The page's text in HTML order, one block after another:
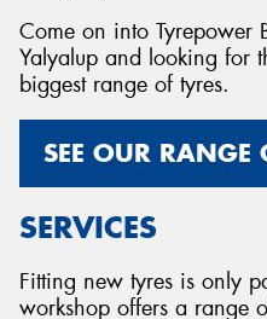
Come on into Tyrepower
Yalyalup and looking for
biggest range of tyres.
SEE OUR RANGE
SERVICES
Fitting new tyres is only
workshop offers a range